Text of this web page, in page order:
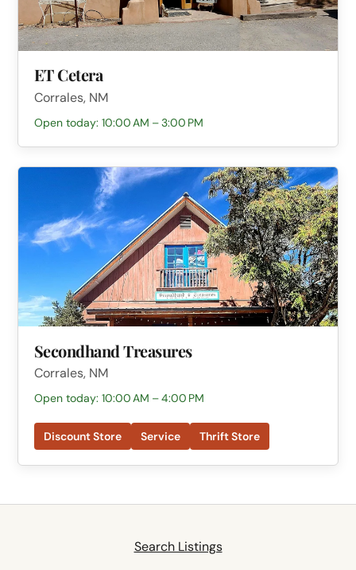
ET Cetera
Corrales, NM
Open today: 10:00 AM – 3:00 PM
Secondhand Treasures
Corrales, NM
Open today: 10:00 AM – 4:00 PM
Discount Store Service Thrift Store
Search Listings